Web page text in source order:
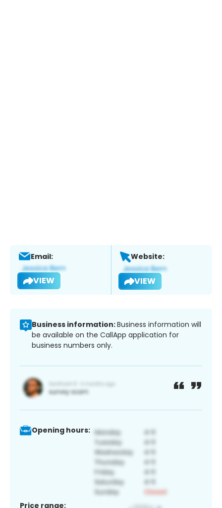
Email:
VIEW
Website:
VIEW
Business information:Business information will
be available on the CallApp application for
business numbers only.
Opening hours:
Price range: